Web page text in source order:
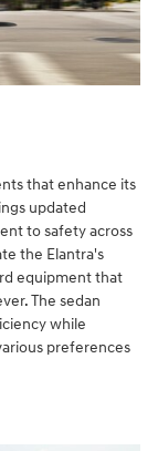
that enhance its
updated
to safety across
the Elantra's
equipment that
The sedan
while
preferences